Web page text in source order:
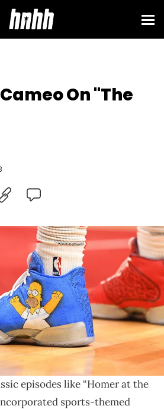
On "The
Icon Sportswire via Getty Images)
into every facet of popular
basketball is no
into every facet of pop
sports are no
episodes like “Homer at the
sports-themed